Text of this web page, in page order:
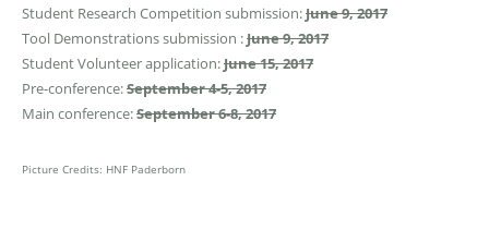
Student Research Competition submission:June 9, 2017
Tool Demonstrations submission :June 9, 2017
Student Volunteer application:June 15, 2017
Pre-conference:September 4-5, 2017
Main conference:September 6-8, 2017
Picture Credits: HNF Paderborn